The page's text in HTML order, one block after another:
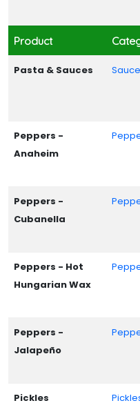
Product
Pasta & Sauces
Peppers -
Anaheim
Peppers -
Cubanella
Peppers - Hot
Hungarian Wax
Peppers -
Jalapeño
Pickles